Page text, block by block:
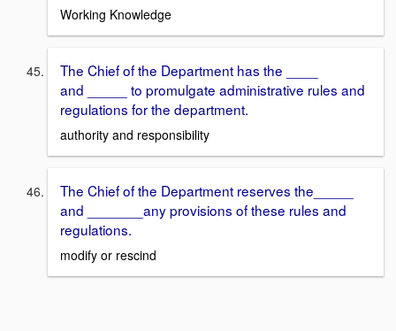
Working Knowledge
The Chief of the Department has the ____
and _____ to promulgate administrative rules and
regulations for the department.
authority and responsibility
The Chief of the Department reserves the_____
and _______any provisions of these rules and
regulations.
modify or rescind